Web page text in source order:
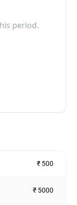
period.
₹ 500
₹ 5000